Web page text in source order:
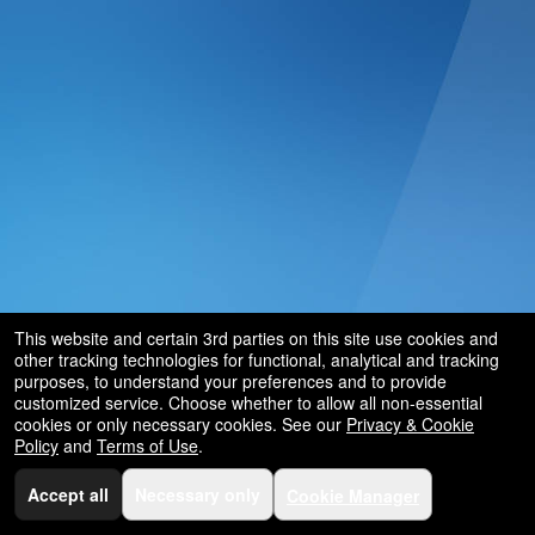
This website and certain 3rd parties on this site use cookies and
other tracking technologies for functional, analytical and tracking
purposes, to understand your preferences and to provide
customized service. Choose whether to allow all non-essential
cookies or only necessary cookies. See our Privacy & Cookie
Policy and Terms of Use.
Accept all